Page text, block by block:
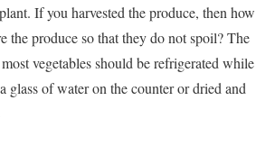
If you harvested the produce, then how
the produce so that they do not spoil?The
vegetables should be refrigerated while
glass of water on the counter or dried and